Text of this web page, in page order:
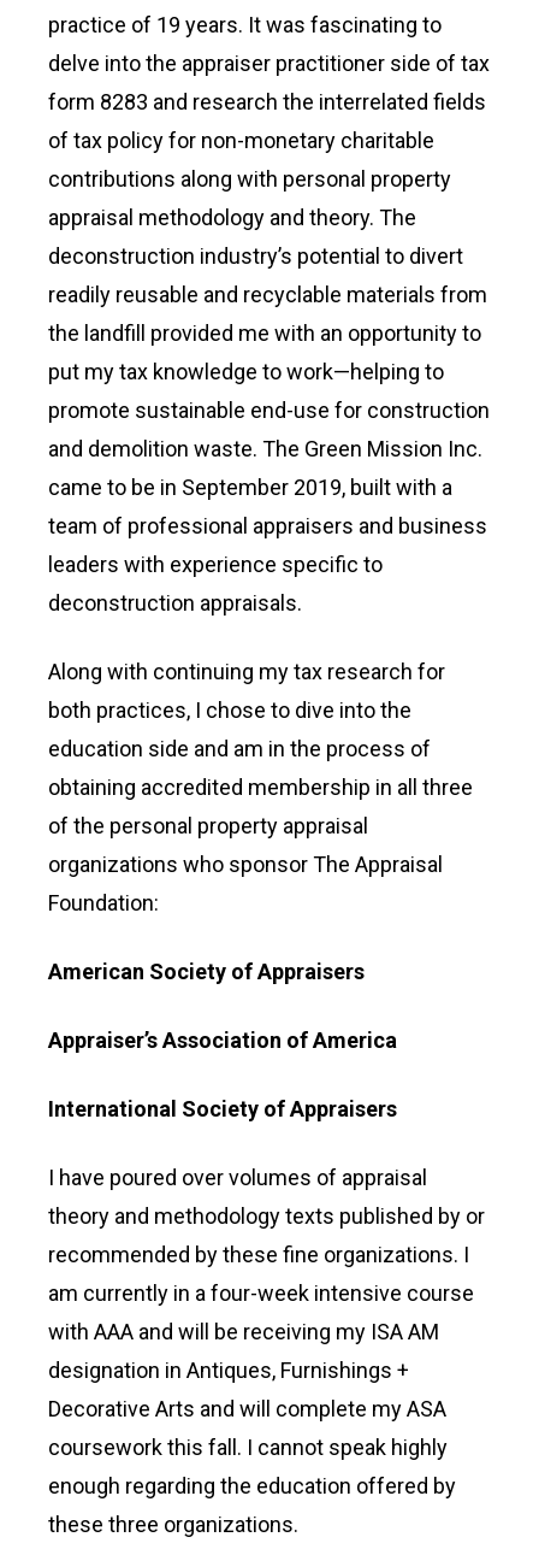
practice of 19 years. It was fascinating to
delve into the appraiser practitioner side of tax
form 8283 and research the interrelated fields
of tax policy for non-monetary charitable
contributions along with personal property
appraisal methodology and theory. The
deconstruction industry’s potential to divert
readily reusable and recyclable materials from
the landfill provided me with an opportunity to
put my tax knowledge to work—helping to
promote sustainable end-use for construction
and demolition waste. The Green Mission Inc.
came to be in September 2019, built with a
team of professional appraisers and business
leaders with experience specific to
deconstruction appraisals.
Along with continuing my tax research for
both practices, I chose to dive into the
education side and am in the process of
obtaining accredited membership in all three
of the personal property appraisal
organizations who sponsor The Appraisal
Foundation:
American Society of Appraisers
Appraiser’s Association of America
International Society of Appraisers
I have poured over volumes of appraisal
theory and methodology texts published by or
recommended by these fine organizations. I
am currently in a four-week intensive course
with AAA and will be receiving my ISA AM
designation in Antiques, Furnishings +
Decorative Arts and will complete my ASA
coursework this fall. I cannot speak highly
enough regarding the education offered by
these three organizations.